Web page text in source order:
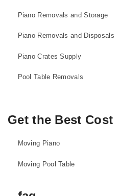
Piano Removals and Storage
Piano Removals and Disposals
Piano Crates Supply
Pool Table Removals
Get the Best Cost
Moving Piano
Moving Pool Table